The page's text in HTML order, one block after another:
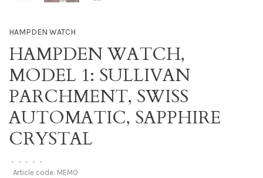
HAMPDEN WATCH
HAMPDEN WATCH,
MODEL 1: SULLIVAN
PARCHMENT, SWISS
AUTOMATIC, SAPPHIRE
CRYSTAL
• • • • •
Article code: MEMO